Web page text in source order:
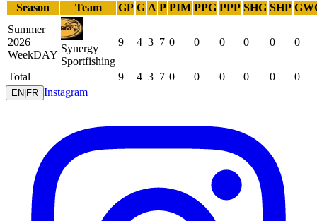
Season
Team GP G A P PIM PPG PPP SHG SHP
Summer
2026
WeekDAY
Synergy
Sportfishing
9 4 3 7 0 0 0 0 0 0
Total 9 4 3 7 0 0 0 0 0 0
EN FR Instagram